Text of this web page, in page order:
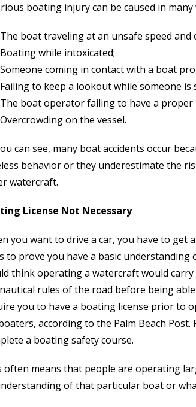
boating injury can be caused in many
The boat traveling at an unsafe speed
Boating while intoxicated;
Someone coming in contact with a boat
Failing to keep a lookout while someone
The boat operator failing to have a
Overcrowding on the vessel.
can see, many boat accidents occur
behavior or they underestimate the
watercraft.
License Not Necessary
you want to drive a car, you have to get
to prove you have a basic
think operating a watercraft would
rules of the road before being
you to have a boating license prior to
according to the Palm Beach
a boating safety course.
often means that people are operating
of that particular boat or